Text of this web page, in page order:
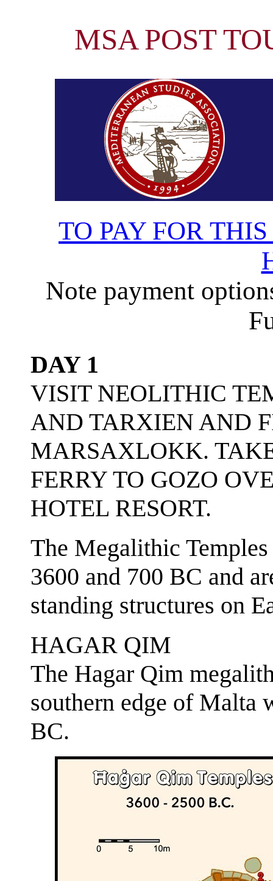
MSA POST
TO PAY FOR
Note payment
DAY 1
VISIT NEOLITHIC
AND TARXIEN AND
MARSAXLOKK.
FERRY TO GOZO
HOTEL RESORT.
The Megalithic
3600 and 700 BC and
standing structures on
HAGAR QIM
The Hagar Qim
southern edge of Malta
BC.